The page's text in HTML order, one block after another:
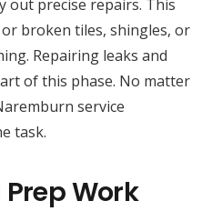
out precise repairs. This
broken tiles, shingles, or
Repairing leaks and
of this phase. No matter
service
task.
Work